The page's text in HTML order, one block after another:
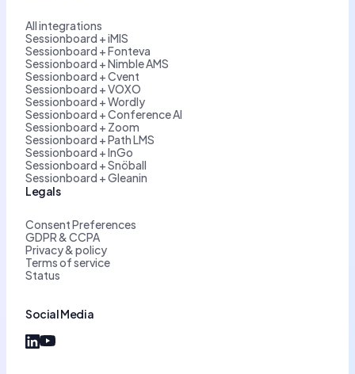
All integrations
Sessionboard + iMIS
Sessionboard + Fonteva
Sessionboard + Nimble AMS
Sessionboard + Cvent
Sessionboard + VOXO
Sessionboard + Wordly
Sessionboard + Conference AI
Sessionboard + Zoom
Sessionboard + Path LMS
Sessionboard + InGo
Sessionboard + Snöball
Sessionboard + Gleanin
Social Media
Legals
Consent Preferences
GDPR & CCPA
Privacy & policy
Terms of service
Status